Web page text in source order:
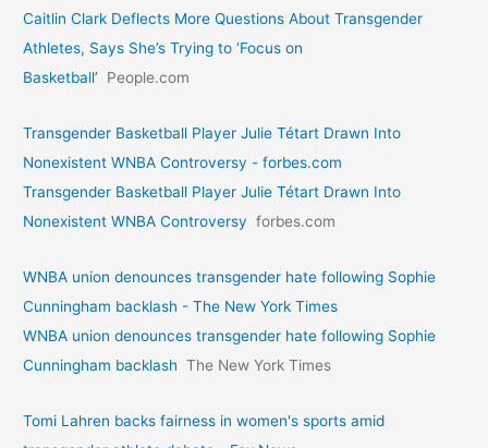
Caitlin Clark Deflects More Questions About Transgender
Athletes, Says She’s Trying to ‘Focus on
Basketball’
People.com
Transgender Basketball Player Julie Tétart Drawn Into
Nonexistent WNBA Controversy - forbes.com
Transgender Basketball Player Julie Tétart Drawn Into
Nonexistent WNBA Controversy forbes.com
WNBA union denounces transgender hate following Sophie
Cunningham backlash - The New York Times
WNBA union denounces transgender hate following Sophie
Cunningham backlash The New York Times
Tomi Lahren backs fairness in women's sports amid